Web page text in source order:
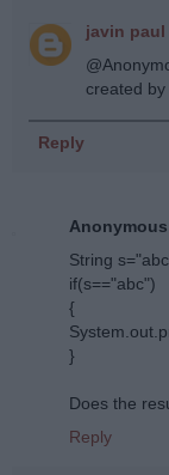
javin paul
created
Reply
Anonymous
String
if(s=="abc")
{
}
Does the
Reply